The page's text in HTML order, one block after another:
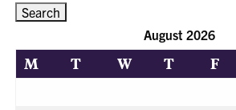
August 2026
M T W T F